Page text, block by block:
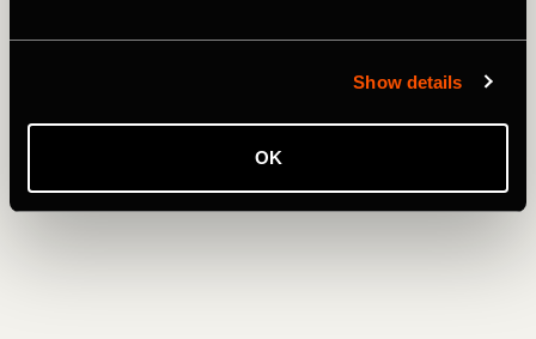
Show details
OK
live long in the memory. Transitioning from views of the
docks to British Columbia’s North Shore Mountains and
across the sea of English Bay, the segment is packed with
runners, cyclists and walkers, all soaking up the same